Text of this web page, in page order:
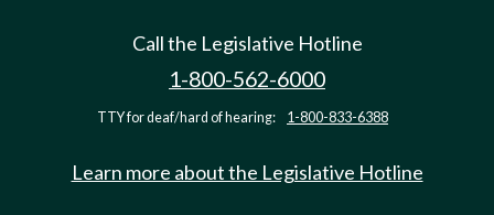
Call the Legislative Hotline
1-800-562-6000
TTY for deaf/hard of hearing: 1-800-833-6388
Learn more about the Legislative Hotline